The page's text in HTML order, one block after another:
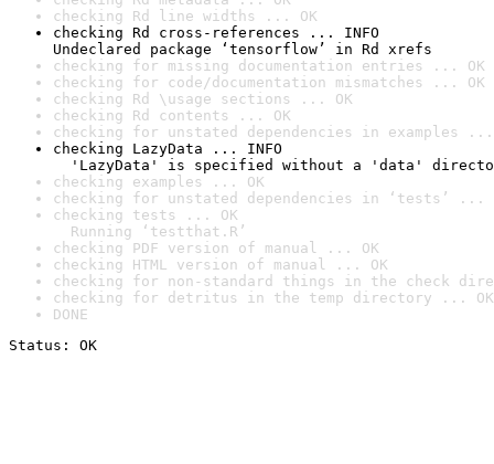
checking Rd line widths ... OK
checking Rd cross-references ... INFO
Undeclared package ‘tensorflow’ in Rd xrefs
checking for missing documentation entries ... OK
checking for code/documentation mismatches ... OK
checking Rd \usage sections ... OK
checking Rd contents ... OK
checking for unstated dependencies in examples ...
checking LazyData ... INFO
'LazyData' is specified without a 'data'
checking examples ... OK
checking for unstated dependencies in ‘tests’ ...
checking tests ... OK
Running ‘testthat.R’
checking PDF version of manual ... OK
checking HTML version of manual ... OK
checking for non-standard things in the check
checking for detritus in the temp directory ... OK
DONE
Status: OK